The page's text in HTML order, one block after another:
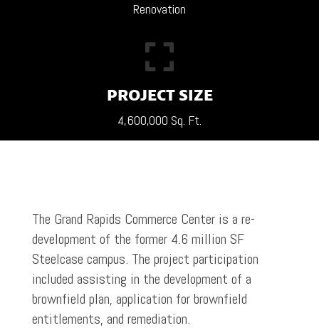
Renovation

PROJECT SIZE
4,600,000 Sq. Ft.
The Grand Rapids Commerce Center is a re-
development of the former 4.6 million SF
Steelcase campus. The project participation
included assisting in the development of a
brownfield plan, application for brownfield
entitlements, and remediation.